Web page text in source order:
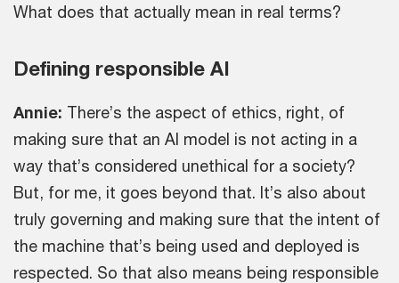
What does that actually mean in real terms?
Defining responsible AI
Annie: There’s the aspect of ethics, right, of
making sure that an AI model is not acting in a
way that’s considered unethical for a society?
But, for me, it goes beyond that. It’s also about
truly governing and making sure that the intent of
the machine that’s being used and deployed is
respected. So that also means being responsible